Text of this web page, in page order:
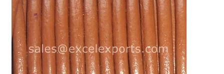
Braided Leather Cords
Cart
Checkout